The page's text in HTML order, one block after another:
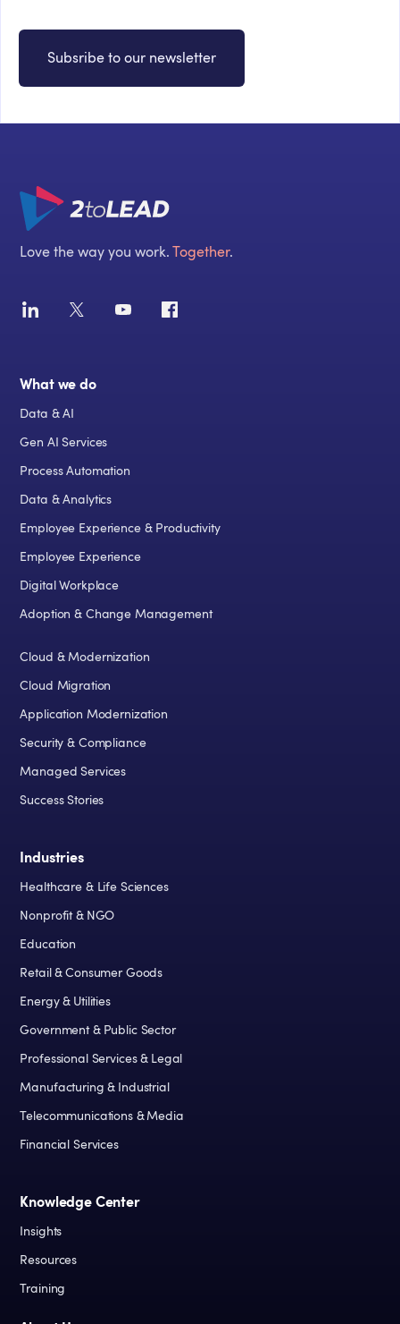
Subsribe to our newsletter
Love the way you work.Together.
What we do
Data & AI
Gen AI Services
Process Automation
Data & Analytics
Employee Experience & Productivity
Employee Experience
Digital Workplace
Adoption & Change Management
Cloud & Modernization
Cloud Migration
Application Modernization
Security & Compliance
Managed Services
Success Stories
Industries
Healthcare & Life Sciences
Nonprofit & NGO
Education
Retail & Consumer Goods
Energy & Utilities
Government & Public Sector
Professional Services & Legal
Manufacturing & Industrial
Telecommunications & Media
Financial Services
Knowledge Center
Insights
Resources
Training